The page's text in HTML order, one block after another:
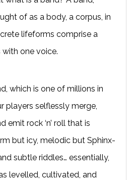
of as a body, a corpus, in
lifeforms comprise a
one voice.
which is one of millions in
players selflessly merge,
emit rock ‘n’ roll that is
but icy, melodic but Sphinx-
subtle riddles… essentially,
levelled, cultivated, and